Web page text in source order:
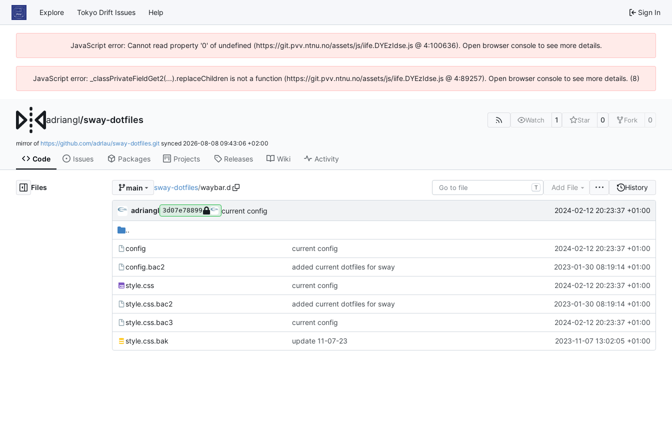
Explore Tokyo Drift Issues Help Sign In
JavaScript error: Cannot read property '0' of undefined (https://git.pvv.ntnu.no/assets/js/iife.DYEzIdse.js @ 4:100636). Open browser console to see more details.
JavaScript error: _classPrivateFieldGet2(...).replaceChildren is not a function (https://git.pvv.ntnu.no/assets/js/iife.DYEzIdse.js @ 4:89257). Open browser console to see more details. (8)
adriangl/sway-dotfiles Watch 1 Star 0 Fork 0
mirror of https://github.com/adrlau/sway-dotfiles.git synced 2026-08-08 09:43:06 +02:00
Code Issues Packages Projects Releases Wiki Activity
Files main sway-dotfiles/waybar.d T Add File History
adriangl 3d07e78899 current config 2024-02-12 20:23:37 +01:00
..
config current config 2024-02-12 20:23:37 +01:00
config.bac2 added current dotfiles for sway 2023-01-30 08:19:14 +01:00
style.css current config 2024-02-12 20:23:37 +01:00
style.css.bac2 added current dotfiles for sway 2023-01-30 08:19:14 +01:00
style.css.bac3 current config 2024-02-12 20:23:37 +01:00
style.css.bak update 11-07-23 2023-11-07 13:02:05 +01:00